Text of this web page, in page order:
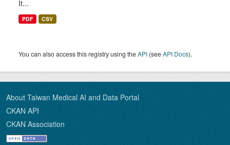
It...
PDF CSV
You can also access this registry using theAPI (seeAPI Docs).
About Taiwan Medical AI and Data Portal
CKAN API
CKAN Association